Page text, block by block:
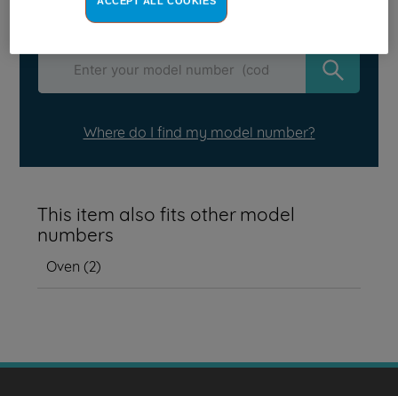
Where do I find my model number?
This item also fits other model
numbers
Oven (2)